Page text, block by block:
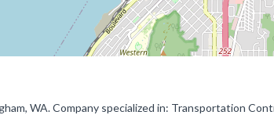
WA. Company specialized in: Transportation